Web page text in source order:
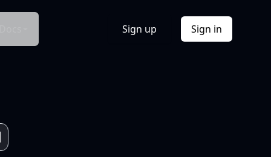
Sign up Sign in